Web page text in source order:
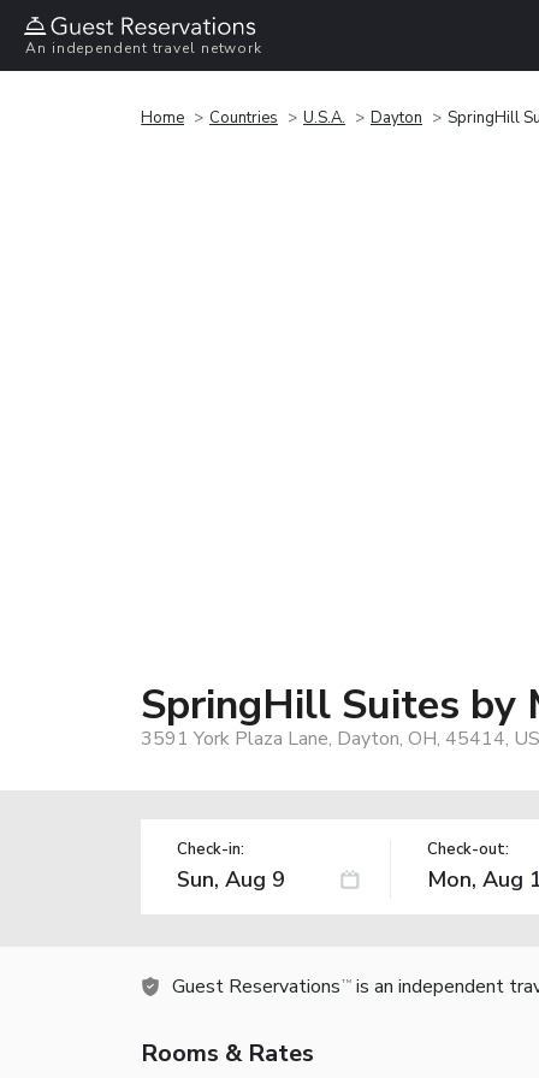
An independent travel network
Home Countries U.S.A. Dayton SpringHill
SpringHill Suites by
3591 York Plaza Lane, Dayton, OH, 45414, US
Check-in: Check-out:
Guest Reservations TM is an independent
Rooms & Rates